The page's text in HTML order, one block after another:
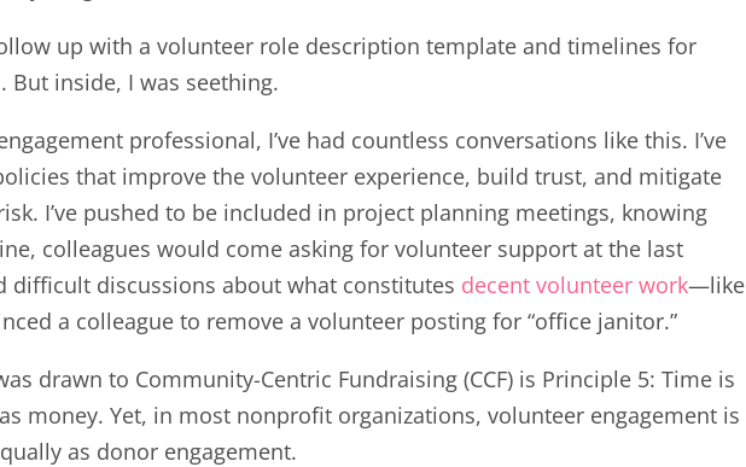
up with a volunteer role description template and timelines for
But inside, I was seething.
professional, I’ve had countless conversations like this. I’ve
that improve the volunteer experience, build trust, and mitigate
I’ve pushed to be included in project planning meetings, knowing
colleagues would come asking for volunteer support at the last
difficult discussions about what constitutes decent volunteer work—like
a colleague to remove a volunteer posting for “office janitor.”
drawn to Community-Centric Fundraising (CCF) is Principle 5: Time is
money. Yet, in most nonprofit organizations, volunteer engagement is
as donor engagement.